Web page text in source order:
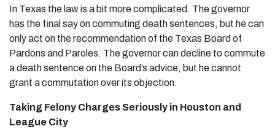
In Texas the law is a bit more complicated. The governor
has the final say on commuting death sentences, but he can
only act on the recommendation of the Texas Board of
Pardons and Paroles. The governor can decline to commute
a death sentence on the Board’s advice, but he cannot
grant a commutation over its objection.
Taking Felony Charges Seriously in Houston and
League City